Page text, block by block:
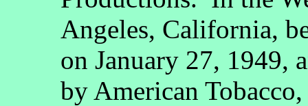
Angeles, California,
on January 27, 1949,
by American